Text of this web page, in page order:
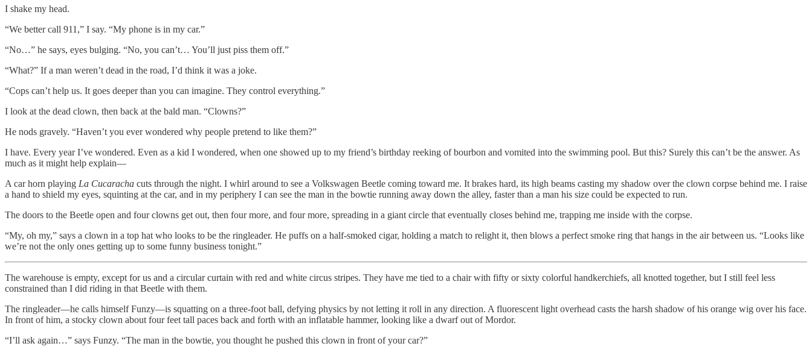
I shake my head.
“We better call 911,” I say. “My phone is in my car.”
“No…” he says, eyes bulging. “No, you can’t… You’ll just piss them off.”
“What?” If a man weren’t dead in the road, I’d think it was a joke.
“Cops can’t help us. It goes deeper than you can imagine. They control everything.”
I look at the dead clown, then back at the bald man. “Clowns?”
He nods gravely. “Haven’t you ever wondered why people pretend to like them?”
I have. Every year I’ve wondered. Even as a kid I wondered, when one showed up to my friend’s birthday reeking of bourbon and vomited into the swimming pool. But this? Surely this can’t be the answer. As
much as it might help explain—
A car horn playing La Cucaracha cuts through the night. I whirl around to see a Volkswagen Beetle coming toward me. It brakes hard, its high beams casting my shadow over the clown corpse behind me. I raise
a hand to shield my eyes, squinting at the car, and in my periphery I can see the man in the bowtie running away down the alley, faster than a man his size could be expected to run.
The doors to the Beetle open and four clowns get out, then four more, and four more, spreading in a giant circle that eventually closes behind me, trapping me inside with the corpse.
“My, oh my,” says a clown in a top hat who looks to be the ringleader. He puffs on a half-smoked cigar, holding a match to relight it, then blows a perfect smoke ring that hangs in the air between us. “Looks like
we’re not the only ones getting up to some funny business tonight.”
The warehouse is empty, except for us and a circular curtain with red and white circus stripes. They have me tied to a chair with fifty or sixty colorful handkerchiefs, all knotted together, but I still feel less
constrained than I did riding in that Beetle with them.
The ringleader—he calls himself Funzy—is squatting on a three-foot ball, defying physics by not letting it roll in any direction. A fluorescent light overhead casts the harsh shadow of his orange wig over his face.
In front of him, a stocky clown about four feet tall paces back and forth with an inflatable hammer, looking like a dwarf out of Mordor.
“I’ll ask again…” says Funzy. “The man in the bowtie, you thought he pushed this clown in front of your car?”